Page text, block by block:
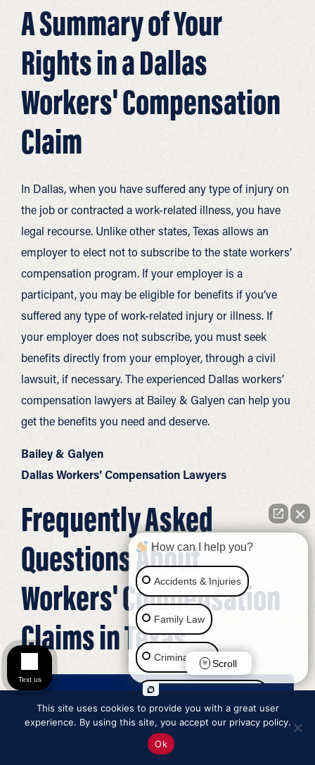
A Summary of Your
Rights in a Dallas
Workers' Compensation
Claim
In Dallas, when you have suffered any type of injury on
the job or contracted a work-related illness, you have
legal recourse. Unlike other states, Texas allows an
employer to elect not to subscribe to the state workers’
compensation program. If your employer is a
participant, you may be eligible for benefits if you’ve
suffered any type of work-related injury or illness. If
your employer does not subscribe, you must seek
benefits directly from your employer, through a civil
lawsuit, if necessary. The experienced Dallas workers’
compensation lawyers at Bailey & Galyen can help you
get the benefits you need and deserve.
Bailey & Galyen
Dallas Workers’ Compensation Lawyers
Frequently Asked
Questions About
Workers' Compensation
Claims in Texas
What Is workers’ compensation?
This site uses cookies to provide you with a great user
experience. By using this site, you accept our privacy policy.
Ok
How can I help you?
Accidents & Injuries
Family Law
Criminal Law
Social Security Disability
Immigration Law
Scroll
Text us